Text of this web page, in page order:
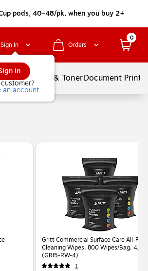
pods, 40–48/pk, when you buy 2+
Sign In
in
an account
Orders
0
Services Ink & TonerDocument
Gritt Commercial Surface Care All-
Cleaning Wipes, 800 Wipes/Bag, 4/
(GRI5-RW-4)
1